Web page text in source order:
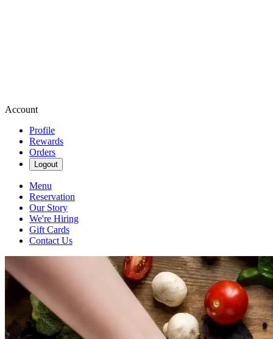
Account
Profile
Rewards
Orders
Logout
Menu
Reservation
Our Story
We're Hiring
Gift Cards
Contact Us